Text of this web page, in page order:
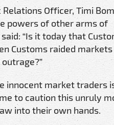
Officer, Timi
powers of other arms of
“Is it today that
Customs raided
innocent market traders
to caution this unruly
into their own hands.